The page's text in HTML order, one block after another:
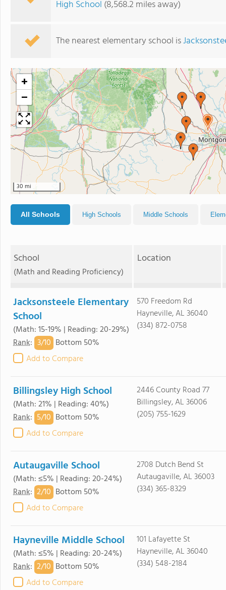
High School (8,568.2 miles away)
The nearest elementary school is
+
−
30 mi
All Schools High Schools Middle Schools
School
(Math and Reading Proficiency)
Location
Jacksonsteele Elementary
School
(Math: 15-19% | Reading: 20-29%)
Rank: 3/10 Bottom 50%
Add to Compare
570 Freedom Rd
Hayneville, AL 36040
(334) 872-0758
Billingsley High School
(Math: 21% | Reading: 40%)
Rank: 5/10 Bottom 50%
Add to Compare
2446 County Road 77
Billingsley, AL 36006
(205) 755-1629
Autaugaville School
(Math: ≤5% | Reading: 20-24%)
Rank: 2/10 Bottom 50%
Add to Compare
2708 Dutch Bend St
Autaugaville, AL 36003
(334) 365-8329
Hayneville Middle School
(Math: ≤5% | Reading: 20-24%)
Rank: 2/10 Bottom 50%
Add to Compare
101 Lafayette St
Hayneville, AL 36040
(334) 548-2184